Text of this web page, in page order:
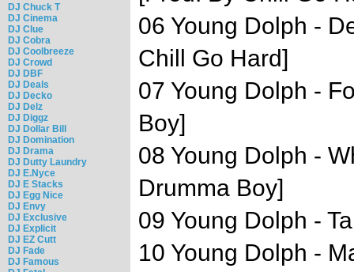
DJ Chuck T
DJ Cinema
DJ Clue
DJ Cobra
DJ Coolbreeze
DJ Crowd
DJ DBF
DJ Deals
DJ Decko
DJ Delz
DJ Diggz
DJ Dollar Bill
DJ Domination
DJ Drama
DJ Dutty Laundry
DJ E.Nyce
DJ E Stacks
DJ Egg Nice
DJ Envy
DJ Exclusive
DJ Explicit
DJ EZ Cutt
DJ Fade
DJ Famous
06 Young Dolph -
Chill Go Hard]
07 Young Dolph -
Boy]
08 Young Dolph -
Drumma Boy]
09 Young Dolph -
10 Young Dolph -